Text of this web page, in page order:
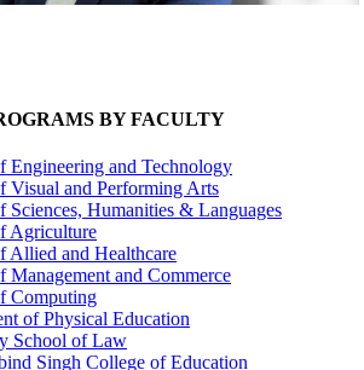
BY FACULTY
Engineering and Technology
Visual and Performing Arts
Sciences, Humanities & Languages
Agriculture
Allied and Healthcare
Management and Commerce
Computing
of Physical Education
School of Law
Singh College of Education